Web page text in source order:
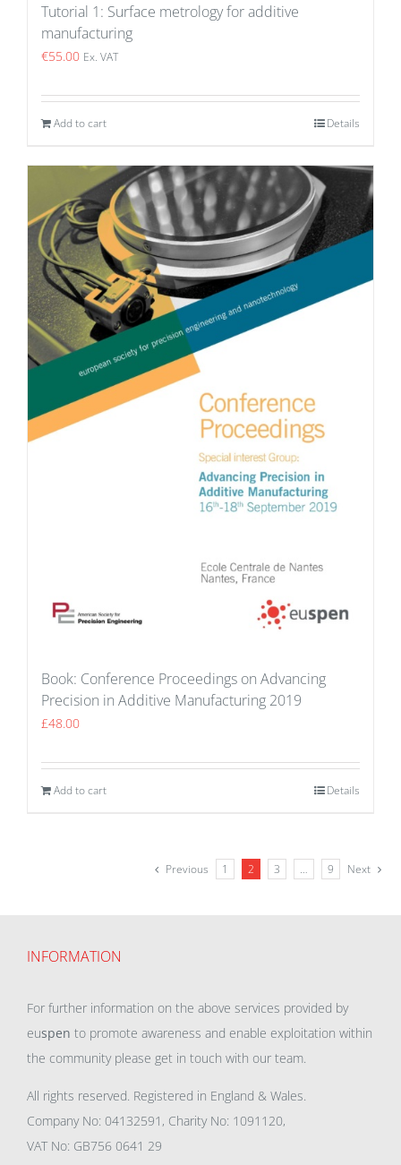
Tutorial 1: Surface metrology for additive
manufacturing
€55.00 Ex. VAT
Add to cart Details
Book: Conference Proceedings on Advancing
Precision in Additive Manufacturing 2019
£48.00
Add to cart Details
Previous 1 2 3 … 9 Next
INFORMATION
For further information on the above services provided by
euspen to promote awareness and enable exploitation within
the community please get in touch with our team.
All rights reserved. Registered in England & Wales.
Company No: 04132591, Charity No: 1091120,
VAT No: GB756 0641 29